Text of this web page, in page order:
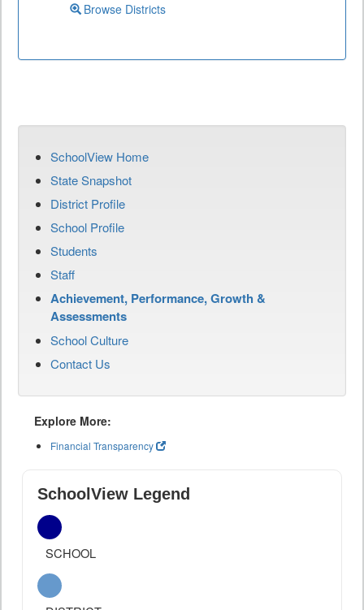
Browse Districts
SchoolView Home
State Snapshot
District Profile
School Profile
Students
Staff
Achievement, Performance, Growth &
Assessments
School Culture
Contact Us
Explore More:
Financial Transparency
SchoolView Legend
SCHOOL